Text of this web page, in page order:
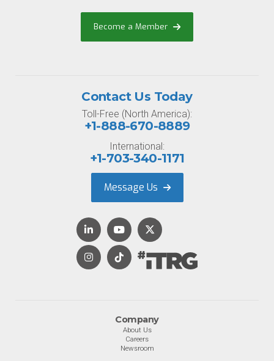
Become a Member
Company
About Us
Careers
Newsroom
Contact Us Today
Toll-Free (North America):
+1-888-670-8889
International:
+1-703-340-1171
Message Us